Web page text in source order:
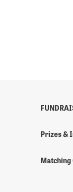
Prizes &
Matching